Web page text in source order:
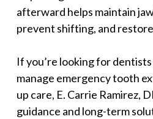
afterward helps maintain
prevent shifting, and
If you’re looking for
manage emergency tooth
up care, E. Carrie Ramirez,
guidance and long-term